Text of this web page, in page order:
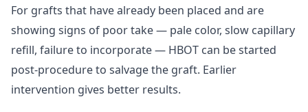
For grafts that have already been placed and are
showing signs of poor take — pale color, slow capillary
refill, failure to incorporate — HBOT can be started
post-procedure to salvage the graft. Earlier
intervention gives better results.